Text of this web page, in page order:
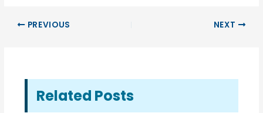
PREVIOUS NEXT
Related Posts